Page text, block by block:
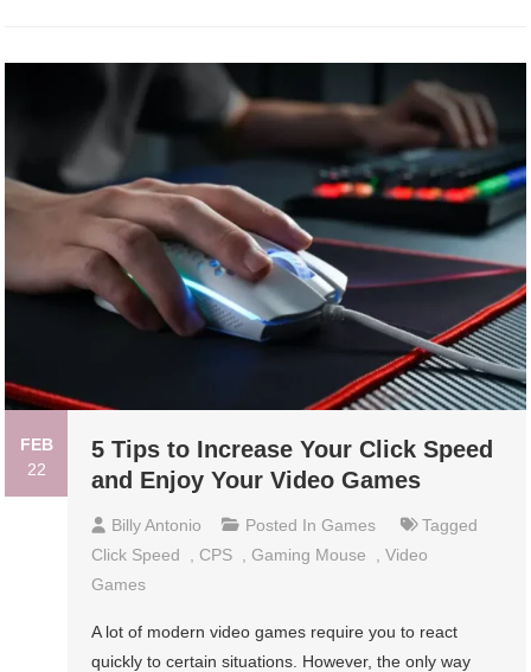
FEB
22
5 Tips to Increase Your Click Speed
and Enjoy Your Video Games
Billy Antonio Posted InGames
Tagged
Click Speed
CPS ,Gaming Mouse ,Video
Games
A lot of modern video games require you to react
quickly to certain situations. However, the only way